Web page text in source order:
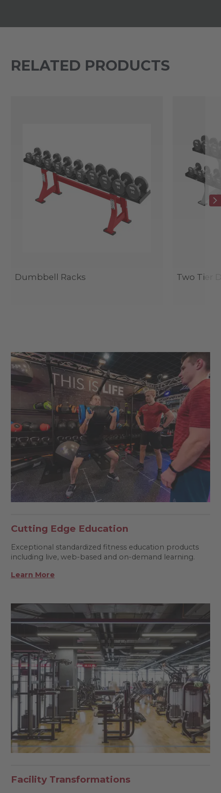
RELATED PRODUCTS
Dumbbell Racks Two Tier
Cutting Edge Education
Exceptional standardized fitness education products
including live, web-based and on-demand learning.
Learn More
Facility Transformations